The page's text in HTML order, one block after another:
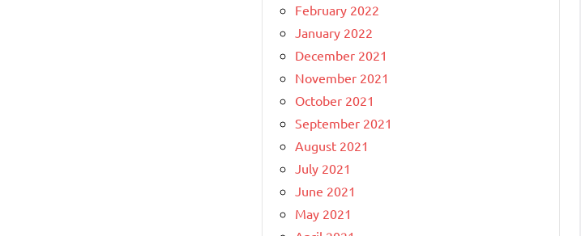
February 2022
January 2022
December 2021
November 2021
October 2021
September 2021
August 2021
July 2021
June 2021
May 2021